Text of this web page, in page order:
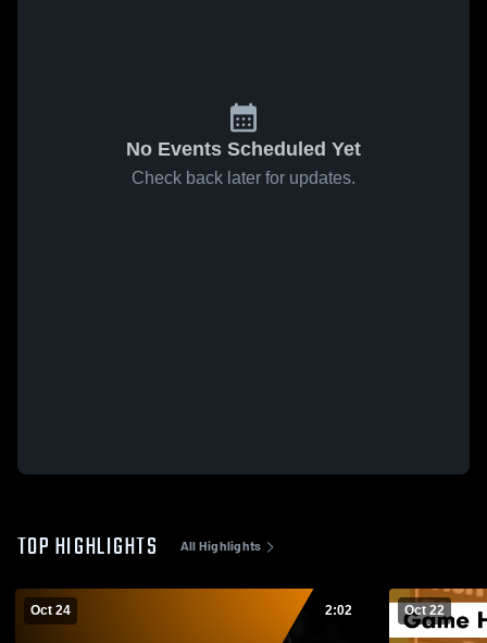
No Events Scheduled Yet
Check back later for updates.
TOP HIGHLIGHTS All Highlights
Oct 24 2:02 Oct 22